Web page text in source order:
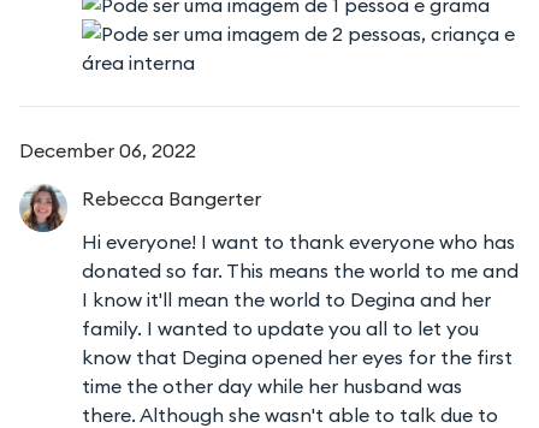
December 06, 2022
Rebecca Bangerter
Hi everyone! I want to thank everyone who has
donated so far. This means the world to me and
I know it'll mean the world to Degina and her
family. I wanted to update you all to let you
know that Degina opened her eyes for the first
time the other day while her husband was
there. Although she wasn't able to talk due to